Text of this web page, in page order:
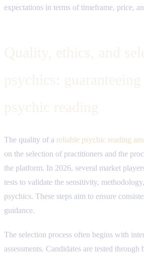
expectations in terms of timeframe, price,
The quality of a reliable psychic reading
on the selection of practitioners and the
the platform. In 2026, several market
tests to validate the sensitivity,
psychics. These steps aim to ensure
guidance.
The selection process often begins with
assessments. Candidates are tested through